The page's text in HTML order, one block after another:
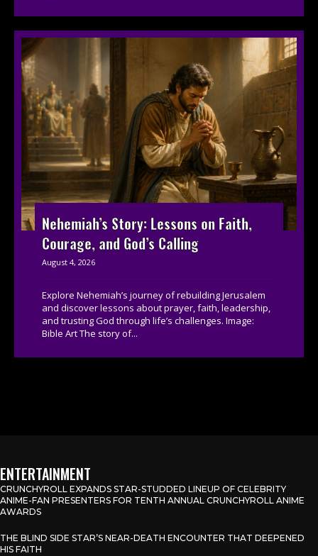
Nehemiah’s Story: Lessons on Faith,
Courage, and God’s Calling
August 4, 2026
Explore Nehemiah’s journey of rebuilding Jerusalem
and discover lessons about prayer, faith, leadership,
and trusting God through life’s challenges. Image:
Bible Art The story of...
ENTERTAINMENT
CRUNCHYROLL EXPANDS STAR-STUDDED LINEUP OF CELEBRITY
ANIME-FAN PRESENTERS FOR TENTH ANNUAL CRUNCHYROLL ANIME
AWARDS
THE BLIND SIDE STAR’S NEAR-DEATH ENCOUNTER THAT DEEPENED
HIS FAITH